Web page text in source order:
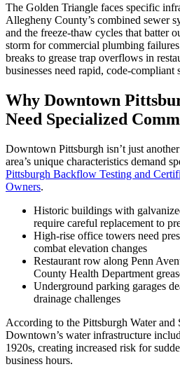
The Golden Triangle faces specific
Allegheny County’s combined sewer
and the freeze-thaw cycles that batter
storm for commercial plumbing
breaks to grease trap overflows in
businesses need rapid, code-compliant
Why Downtown
Need Specialized
Downtown Pittsburgh isn’t just
area’s unique characteristics demand
Pittsburgh Backflow Testing and
Owners.
Historic buildings with
require careful replacement to
High-rise office towers need
combat elevation changes
Restaurant row along Penn
County Health Department
Underground parking garages
drainage challenges
According to the Pittsburgh Water and
Downtown’s water infrastructure
1920s, creating increased risk for
business hours.